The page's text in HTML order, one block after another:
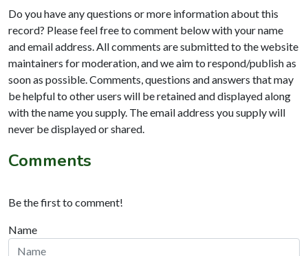
Do you have any questions or more information about this
record? Please feel free to comment below with your name
and email address. All comments are submitted to the website
maintainers for moderation, and we aim to respond/publish as
soon as possible. Comments, questions and answers that may
be helpful to other users will be retained and displayed along
with the name you supply. The email address you supply will
never be displayed or shared.
Comments
Be the first to comment!
Name